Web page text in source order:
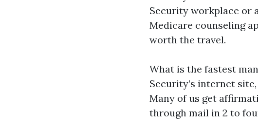
Security workplace or
Medicare counseling
worth the travel.
What is the fastest
Security’s internet
Many of us get
through mail in 2 to